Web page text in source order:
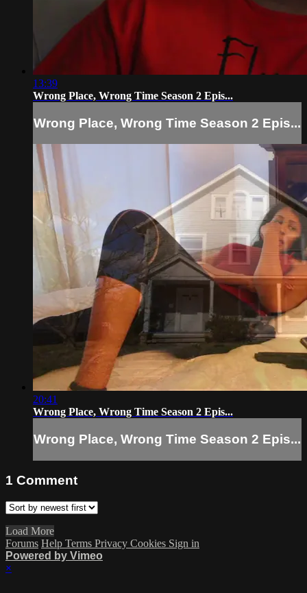
13:39
Wrong Place, Wrong Time Season 2 Epis...
Wrong Place, Wrong Time Season 2 Epis...
20:41
Wrong Place, Wrong Time Season 2 Epis...
Wrong Place, Wrong Time Season 2 Epis...
1 Comment
Load More
Forums Help Terms Privacy Cookies Sign in
Powered by Vimeo
×